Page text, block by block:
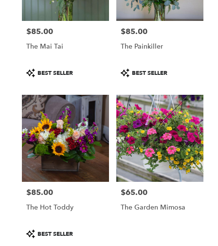
Price:
$85.00
The Mai Tai
Product
Tags:
BEST SELLER
Price:
$85.00
The Painkiller
Product
Tags:
BEST SELLER
Price:
$85.00
The Hot Toddy
Product
Tags:
BEST SELLER
Price:
$65.00
The Garden Mimosa